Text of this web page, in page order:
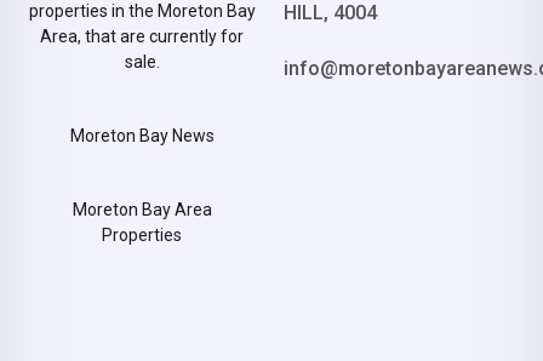
properties in the Moreton Bay
Area, that are currently for
sale.
Moreton Bay News
Moreton Bay Area
Properties
HILL, 4004